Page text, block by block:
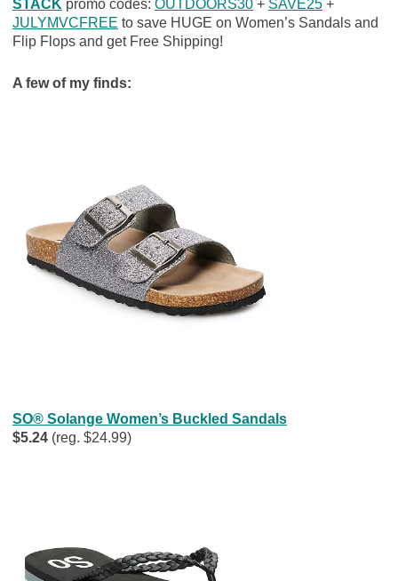
STACK promo codes: OUTDOORS30+ SAVE25+
JULYMVCFREE to save HUGE on Women’s Sandals and
Flip Flops and get Free Shipping!
A few of my finds:
SO® Solange Women’s Buckled Sandals
$5.24(reg. $24.99)